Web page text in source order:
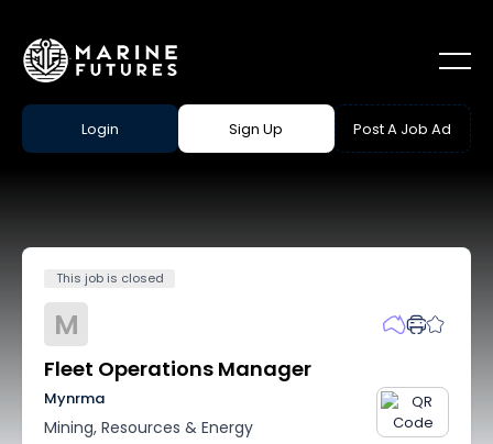
Login Sign Up Post A Job Ad
This job is closed
M
Fleet Operations Manager
Mynrma
Mining, Resources & Energy